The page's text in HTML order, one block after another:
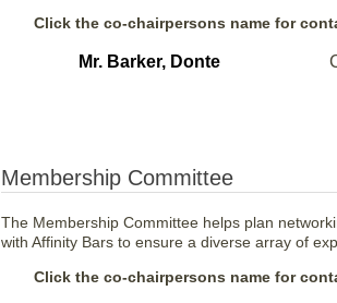
Click the co-chairpersons name for
Mr. Barker, Donte
Membership Committee
The Membership Committee helps plan
with Affinity Bars to ensure a diverse array of
Click the co-chairpersons name for